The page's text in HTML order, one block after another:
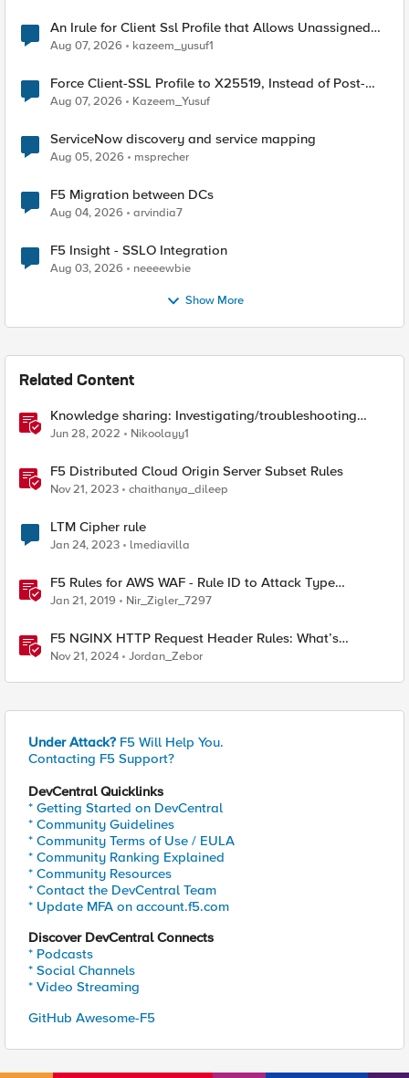
An Irule for Client Ssl Profile that Allows Unassigned
TLS Extension Values (17516)
Aug 07, 2026 kazeem_yusuf1
Force Client-SSL Profile to X25519, Instead of Post-
Quantum Cryptography
Aug 07, 2026 Kazeem_Yusuf
ServiceNow discovery and service mapping
Aug 05, 2026 msprecher
F5 Migration between DCs
Aug 04, 2026 arvindia7
F5 Insight - SSLO Integration
Aug 03, 2026 neeeewbie
Show More
Related Content
Knowledge sharing: Investigating/troubleshooting
crash and failover events
Jun 28, 2022 Nikoolayy1
F5 Distributed Cloud Origin Server Subset Rules
Nov 21, 2023 chaithanya_dileep
LTM Cipher rule
Jan 24, 2023 lmediavilla
F5 Rules for AWS WAF - Rule ID to Attack Type
Reference
Jan 21, 2019 Nir_Zigler_7297
F5 NGINX HTTP Request Header Rules: What’s
Permitted and What’s Not
Nov 21, 2024 Jordan_Zebor
Under Attack? F5 Will Help You.
Contacting F5 Support?
DevCentral Quicklinks
* Getting Started on DevCentral
* Community Guidelines
* Community Terms of Use / EULA
* Community Ranking Explained
* Community Resources
* Contact the DevCentral Team
* Update MFA on account.f5.com
Discover DevCentral Connects
* Podcasts
* Social Channels
* Video Streaming
GitHub Awesome-F5